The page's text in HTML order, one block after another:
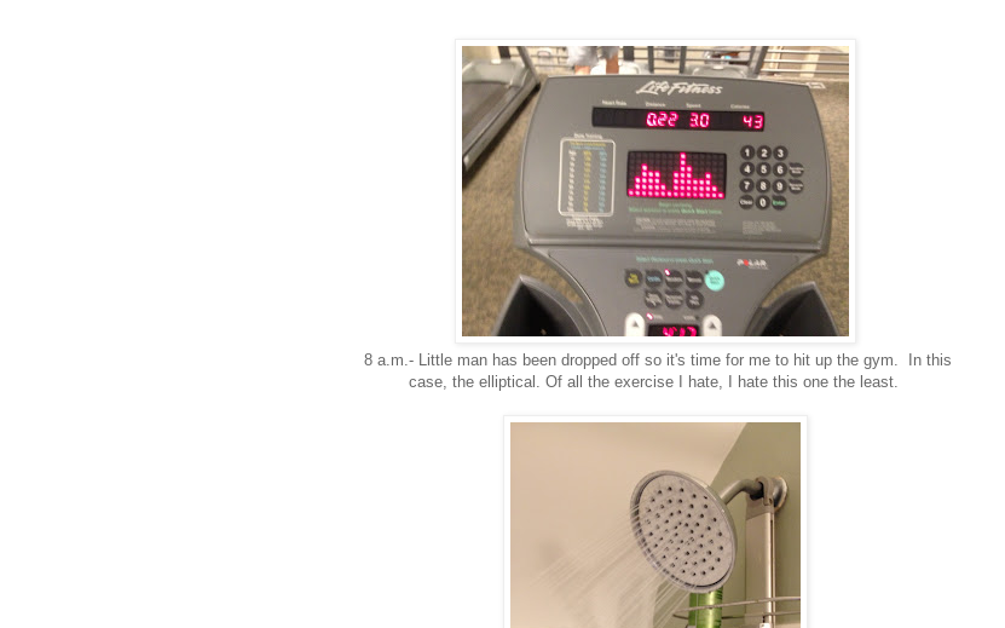
8 a.m.- Little man has been dropped off so it's time for me to hit up the gym. In this
case, the elliptical. Of all the exercise I hate, I hate this one the least.